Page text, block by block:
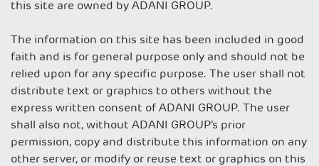
this site are owned by ADANI GROUP.
The information on this site has been included in good
faith and is for general purpose only and should not be
relied upon for any specific purpose. The user shall not
distribute text or graphics to others without the
express written consent of ADANI GROUP. The user
shall also not, without ADANI GROUP’s prior
permission, copy and distribute this information on any
other server, or modify or reuse text or graphics on this